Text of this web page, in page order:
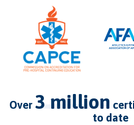
over 3 million
to date